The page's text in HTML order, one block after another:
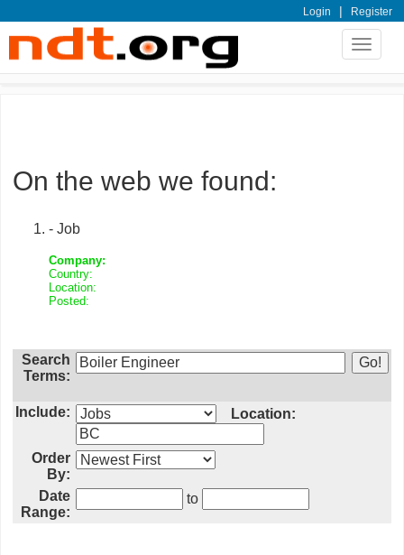
Login | Register
Toggle
On the web we found:
- Job
Company:
Country:
Location:
Posted:
Search
Terms:
Include: Location:
Order
By:
Date
Range:
to